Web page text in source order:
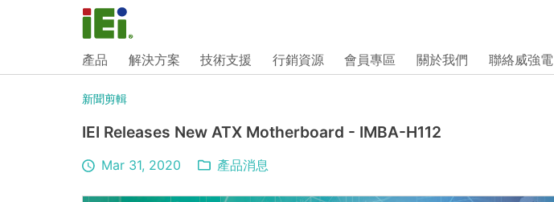
產品 解決方案 技術支援 行銷資源 會員專區 關於我們 聯絡威強電
新聞剪輯
IEI Releases New ATX Motherboard - IMBA-H112
Mar 31, 2020 產品消息